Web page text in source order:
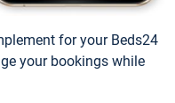
for your Beds24
your bookings while